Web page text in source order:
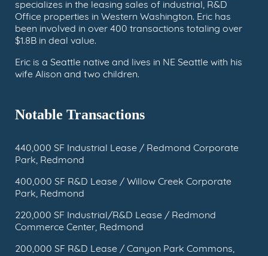
specializes in the leasing sales of industrial, R&D
Office properties in Western Washington. Eric has
been involved in over 400 transactions totaling over
$1.8B in deal value.
Eric is a Seattle native and lives in NE Seattle with his
wife Alison and two children.
Notable Transactions
440,000 SF Industrial Lease / Redmond Corporate
Park, Redmond
400,000 SF R&D Lease / Willow Creek Corporate
Park, Redmond
220,000 SF Industrial/R&D Lease / Redmond
Commerce Center, Redmond
200,000 SF R&D Lease / Canyon Park Commons,